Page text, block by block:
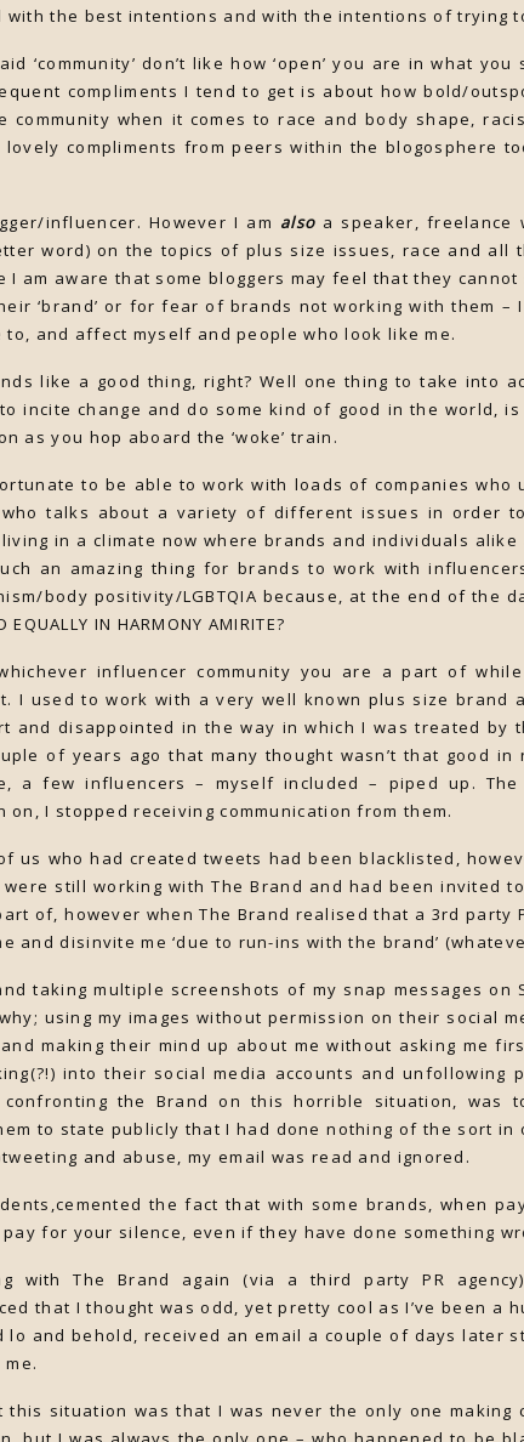
the best intentions and with the intentions of trying
‘community’ don’t like how ‘open’ you are in what
compliments I tend to get is about how bold/
community when it comes to race and body shape,
compliments from peers within the blogosphere
influencer. However I am also a speaker, freelance
word) on the topics of plus size issues, race and all
I am aware that some bloggers may feel that they
‘brand’ or for fear of brands not working with them –
and affect myself and people who look like me.
like a good thing, right? Well one thing to take into
incite change and do some kind of good in the world,
as you hop aboard the ‘woke’ train.
to be able to work with loads of companies who
talks about a variety of different issues in order
living in a climate now where brands and individuals
an amazing thing for brands to work with
body positivity/LGBTQIA because, at the end of the day,
EQUALLY IN HARMONY AMIRITE?
influencer community you are a part of
I used to work with a very well known plus size brand
and disappointed in the way in which I was treated by
of years ago that many thought wasn’t that good
a few influencers – myself included – piped up. The
I stopped receiving communication from them.
us who had created tweets had been blacklisted,
still working with The Brand and had been invited
of, however when The Brand realised that a 3rd party
and disinvite me ‘due to run-ins with the brand’
taking multiple screenshots of my snap messages on
using my images without permission on their social
making their mind up about me without asking me
into their social media accounts and unfollowing
confronting the Brand on this horrible situation, was
to state publicly that I had done nothing of the sort in
and abuse, my email was read and ignored.
the fact that with some brands, when
for your silence, even if they have done something
with The Brand again (via a third party PR
that I thought was odd, yet pretty cool as I’ve been a
and behold, received an email a couple of days later
situation was that I was never the only one making